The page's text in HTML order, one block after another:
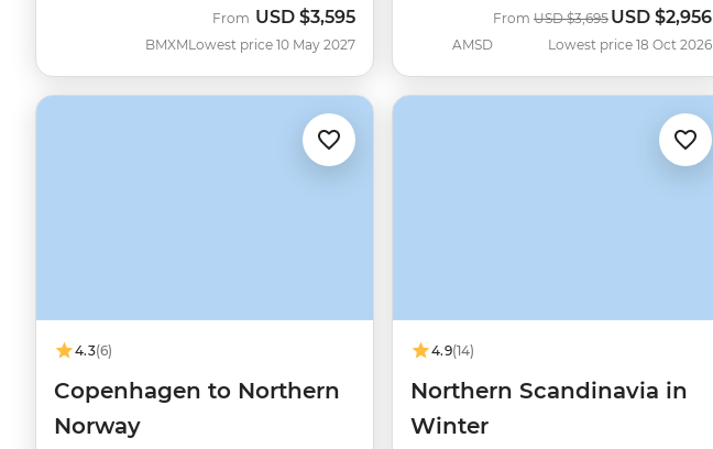
BMXM
From USD $3,595
Lowest price 10 May 2027 AMSD
From Was
USD $3,695 Now
USD $2,956
Lowest price 18 Oct 2026
4.3(6)
Copenhagen to Northern
Norway
4.9(14)
Northern Scandinavia in
Winter